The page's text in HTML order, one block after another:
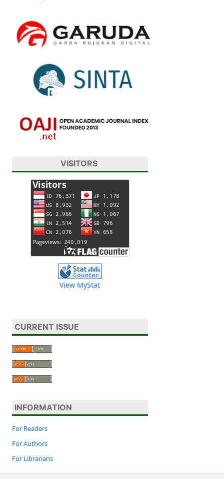
VISITORS
View MyStat
CURRENT ISSUE
INFORMATION
For Readers
For Authors
For Librarians